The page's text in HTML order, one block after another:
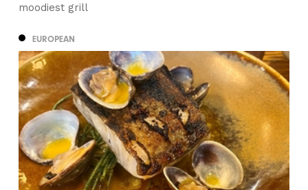
moodiest grill
EUROPEAN